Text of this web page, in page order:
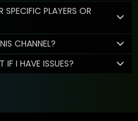
PLAYERS OR
CHANNEL?
I HAVE ISSUES?